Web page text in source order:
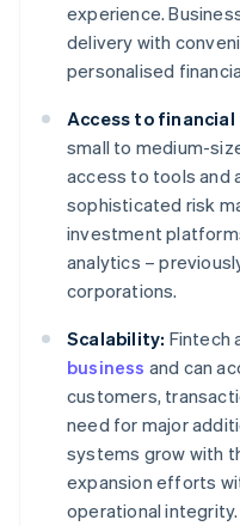
experience.
delivery with
personalised
Access to financial
small to medium-
access to tools and
sophisticated risk
investment
analytics –
corporations.
Scalability: Fintech
business and can
customers,
need for major
systems grow with
expansion efforts
operational integrity.